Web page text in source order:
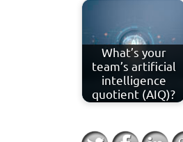
What’s your
team’s artificial
intelligence
quotient (AIQ)?